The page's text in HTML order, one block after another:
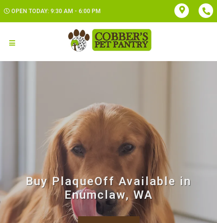
OPEN TODAY: 9:30 AM - 6:00 PM
Buy PlaqueOff Available in
Enumclaw, WA